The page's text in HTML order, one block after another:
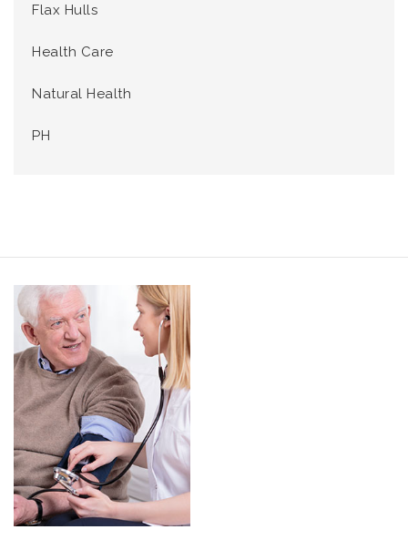
Flax Hulls
Health Care
Natural Health
PH